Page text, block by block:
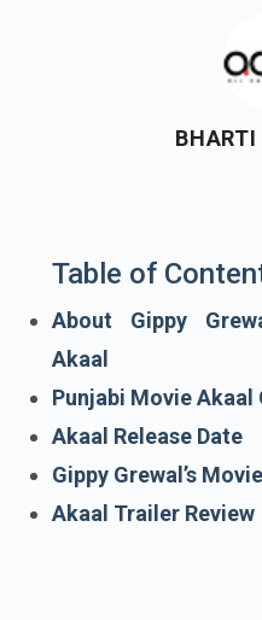
BHARTI
Table of
About Gippy
Akaal
Punjabi Movie Akaal
Akaal Release Date
Gippy Grewal’s
Akaal Trailer Review